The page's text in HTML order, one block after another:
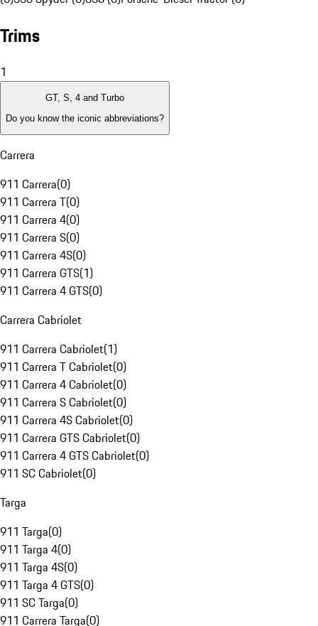
Trims
1
GT, S, 4 and Turbo
Do you know the iconic abbreviations?
Carrera
911 Carrera(0)
911 Carrera T(0)
911 Carrera 4(0)
911 Carrera S(0)
911 Carrera 4S(0)
911 Carrera GTS(1)
911 Carrera 4 GTS(0)
Carrera Cabriolet
911 Carrera Cabriolet(1)
911 Carrera T Cabriolet(0)
911 Carrera 4 Cabriolet(0)
911 Carrera S Cabriolet(0)
911 Carrera 4S Cabriolet(0)
911 Carrera GTS Cabriolet(0)
911 Carrera 4 GTS Cabriolet(0)
911 SC Cabriolet(0)
Targa
911 Targa(0)
911 Targa 4(0)
911 Targa 4S(0)
911 Targa 4 GTS(0)
911 SC Targa(0)
911 Carrera Targa(0)